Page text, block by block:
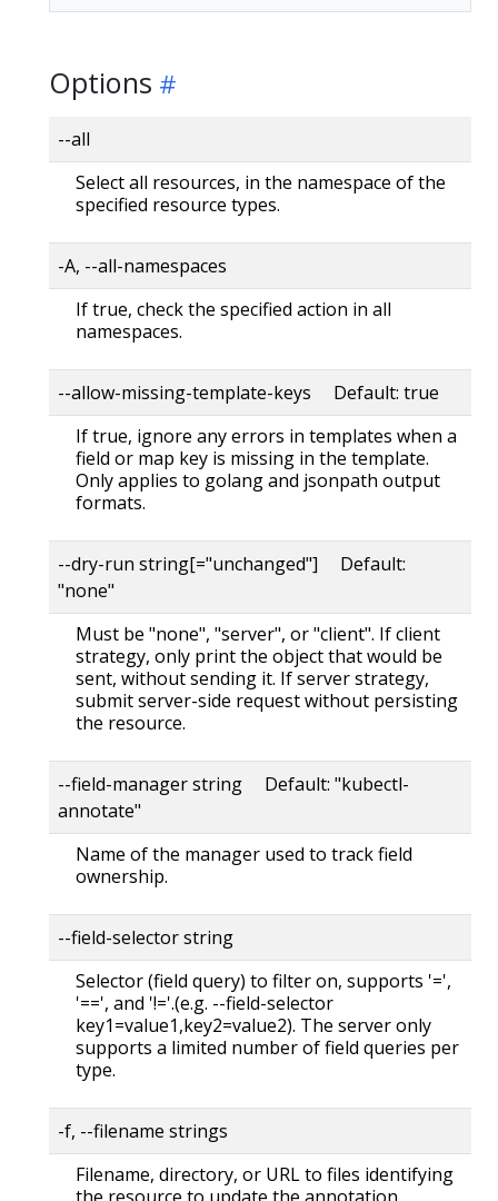
Options
--all
Select all resources, in the namespace of the
specified resource types.
-A, --all-namespaces
If true, check the specified action in all
namespaces.
--allow-missing-template-keys Default: true
If true, ignore any errors in templates when a
field or map key is missing in the template.
Only applies to golang and jsonpath output
formats.
--dry-run string[="unchanged"] Default:
"none"
Must be "none", "server", or "client". If client
strategy, only print the object that would be
sent, without sending it. If server strategy,
submit server-side request without persisting
the resource.
--field-manager string Default: "kubectl-
annotate"
Name of the manager used to track field
ownership.
--field-selector string
Selector (field query) to filter on, supports '=',
'==', and '!='.(e.g. --field-selector
key1=value1,key2=value2). The server only
supports a limited number of field queries per
type.
-f, --filename strings
Filename, directory, or URL to files identifying